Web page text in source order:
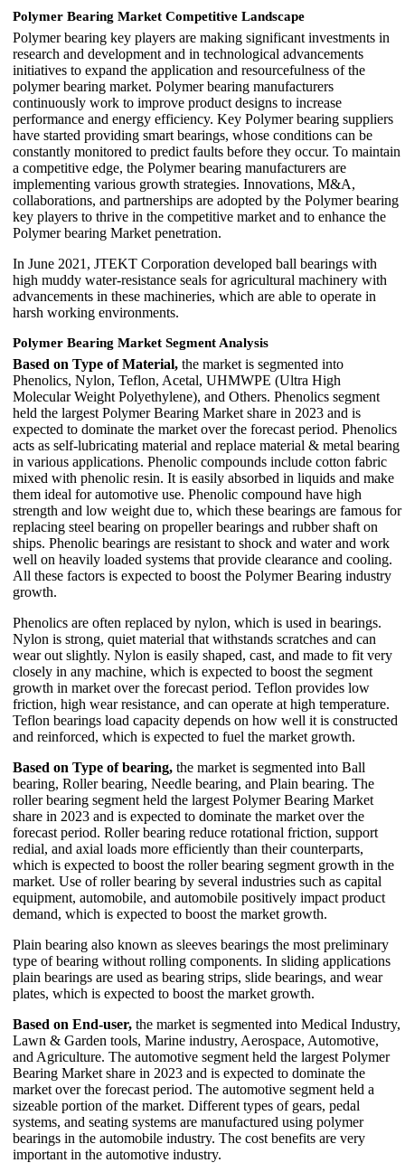
Polymer Bearing Market Competitive Landscape
Polymer bearing key players are making significant investments in
research and development and in technological advancements
initiatives to expand the application and resourcefulness of the
polymer bearing market. Polymer bearing manufacturers
continuously work to improve product designs to increase
performance and energy efficiency. Key Polymer bearing suppliers
have started providing smart bearings, whose conditions can be
constantly monitored to predict faults before they occur. To maintain
a competitive edge, the Polymer bearing manufacturers are
implementing various growth strategies. Innovations, M&A,
collaborations, and partnerships are adopted by the Polymer bearing
key players to thrive in the competitive market and to enhance the
Polymer bearing Market penetration.
In June 2021, JTEKT Corporation developed ball bearings with
high muddy water-resistance seals for agricultural machinery with
advancements in these machineries, which are able to operate in
harsh working environments.
Polymer Bearing Market Segment Analysis
Based on Type of Material, the market is segmented into
Phenolics, Nylon, Teflon, Acetal, UHMWPE (Ultra High
Molecular Weight Polyethylene), and Others. Phenolics segment
held the largest Polymer Bearing Market share in 2023 and is
expected to dominate the market over the forecast period. Phenolics
acts as self-lubricating material and replace material & metal bearing
in various applications. Phenolic compounds include cotton fabric
mixed with phenolic resin. It is easily absorbed in liquids and make
them ideal for automotive use. Phenolic compound have high
strength and low weight due to, which these bearings are famous for
replacing steel bearing on propeller bearings and rubber shaft on
ships. Phenolic bearings are resistant to shock and water and work
well on heavily loaded systems that provide clearance and cooling.
All these factors is expected to boost the Polymer Bearing industry
growth.
Phenolics are often replaced by nylon, which is used in bearings.
Nylon is strong, quiet material that withstands scratches and can
wear out slightly. Nylon is easily shaped, cast, and made to fit very
closely in any machine, which is expected to boost the segment
growth in market over the forecast period. Teflon provides low
friction, high wear resistance, and can operate at high temperature.
Teflon bearings load capacity depends on how well it is constructed
and reinforced, which is expected to fuel the market growth.
Based on Type of bearing, the market is segmented into Ball
bearing, Roller bearing, Needle bearing, and Plain bearing. The
roller bearing segment held the largest Polymer Bearing Market
share in 2023 and is expected to dominate the market over the
forecast period. Roller bearing reduce rotational friction, support
redial, and axial loads more efficiently than their counterparts,
which is expected to boost the roller bearing segment growth in the
market. Use of roller bearing by several industries such as capital
equipment, automobile, and automobile positively impact product
demand, which is expected to boost the market growth.
Plain bearing also known as sleeves bearings the most preliminary
type of bearing without rolling components. In sliding applications
plain bearings are used as bearing strips, slide bearings, and wear
plates, which is expected to boost the market growth.
Based on End-user, the market is segmented into Medical Industry,
Lawn & Garden tools, Marine industry, Aerospace, Automotive,
and Agriculture. The automotive segment held the largest Polymer
Bearing Market share in 2023 and is expected to dominate the
market over the forecast period. The automotive segment held a
sizeable portion of the market. Different types of gears, pedal
systems, and seating systems are manufactured using polymer
bearings in the automobile industry. The cost benefits are very
important in the automotive industry.